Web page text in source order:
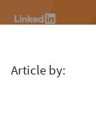
Article by: